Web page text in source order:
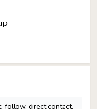
follow, direct contact.